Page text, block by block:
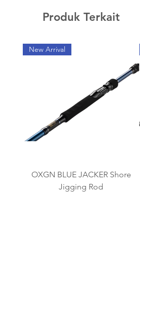
Produk Terkait
New Arrival
OXGN BLUE JACKER Shore
Jigging Rod